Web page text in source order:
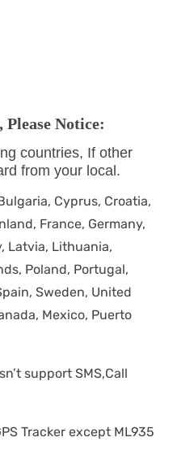
Notice:
countries, If other
from your local.
Cyprus, Croatia,
France, Germany,
Latvia, Lithuania,
Poland, Portugal,
Sweden, United
Mexico, Puerto
support SMS,Call
Tracker except ML935